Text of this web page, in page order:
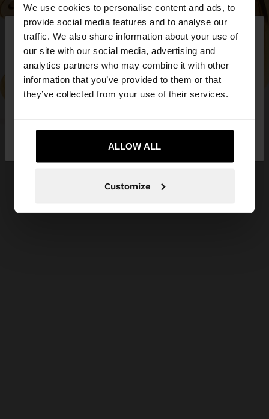
We use cookies to personalise content and ads, to
provide social media features and to analyse our
traffic. We also share information about your use of
our site with our social media, advertising and
analytics partners who may combine it with other
information that you’ve provided to them or that
they’ve collected from your use of their services.
ALLOW ALL
Customize
hello ×
You are accessing the site from Cyprus. Do you
want to browse our United States website?